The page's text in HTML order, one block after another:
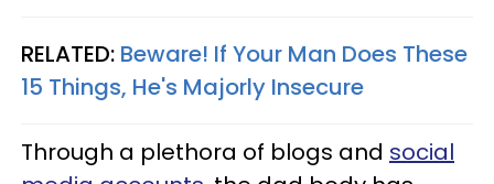
RELATED: Beware! If Your Man Does These
15 Things, He's Majorly Insecure
Through a plethora of blogs and social